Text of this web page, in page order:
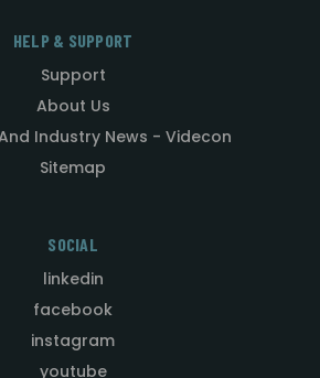
HELP & SUPPORT
Support
About Us
Industry News - Videcon
Sitemap
SOCIAL
linkedin
facebook
instagram
youtube